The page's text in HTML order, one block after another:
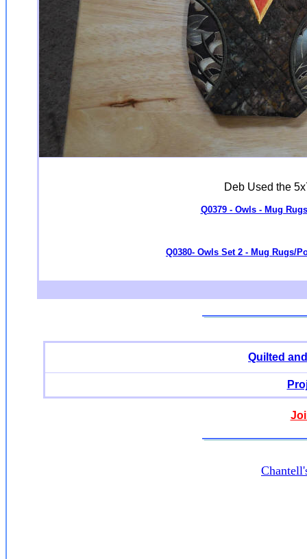
Deb Used the
Q0379 - Owls - Mug
Q0380- Owls Set 2 - Mug Rugs/
Quilted